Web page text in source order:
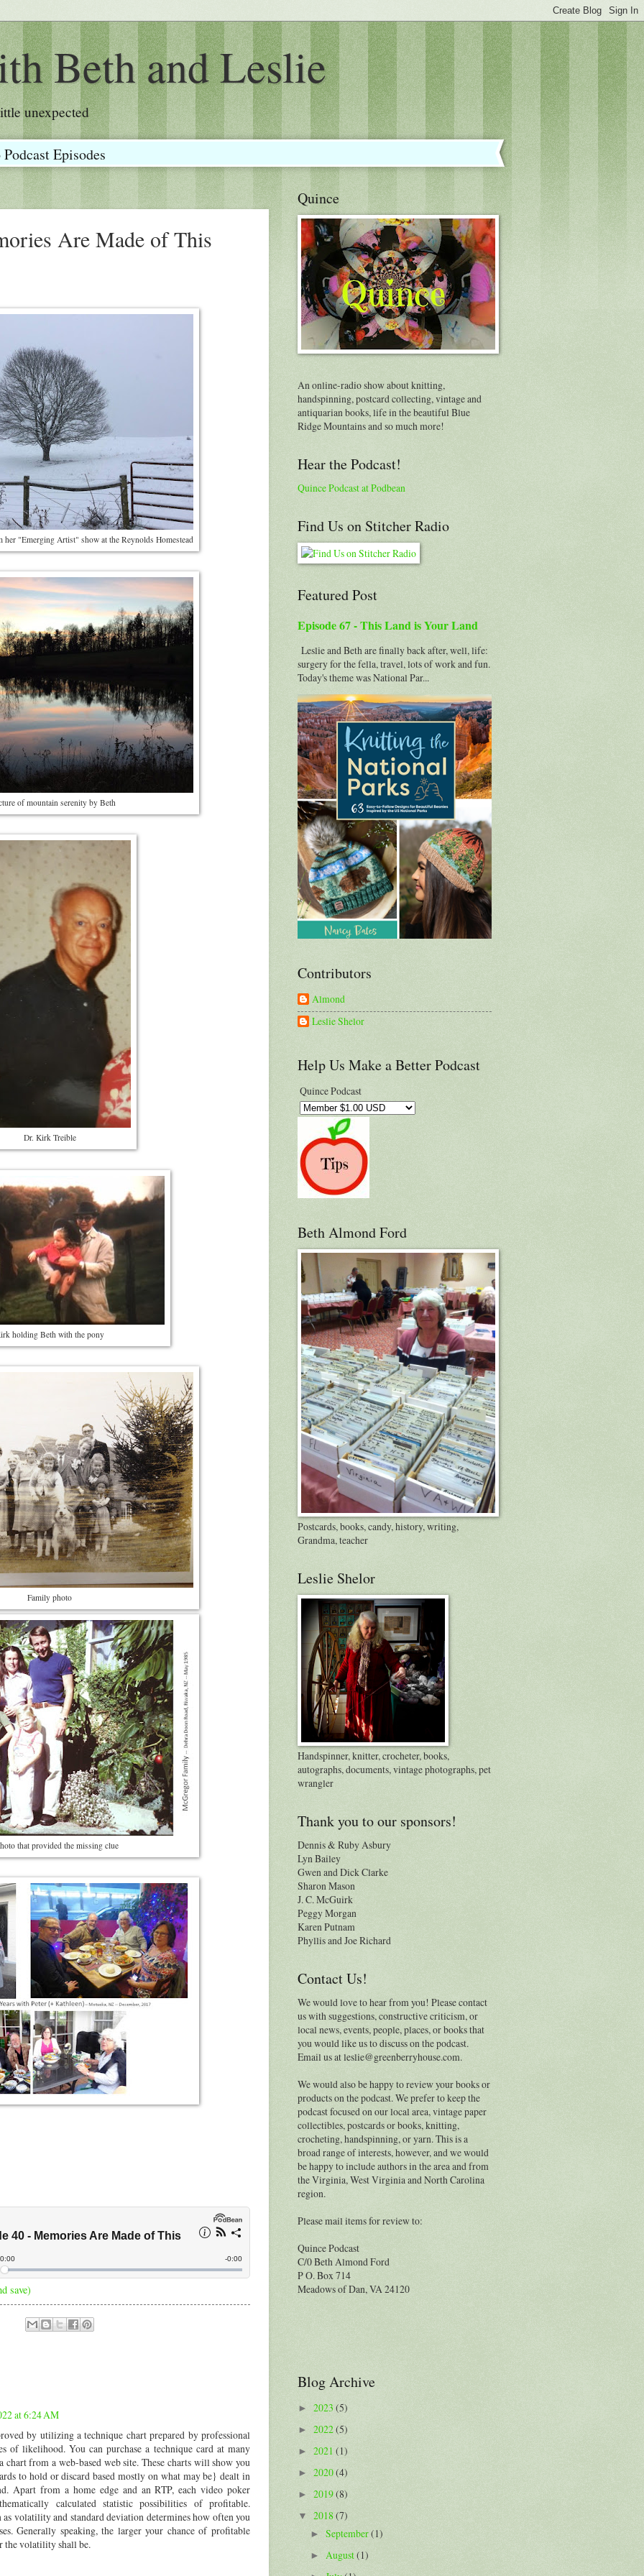
Beth and Leslie
unexpected
Episodes
Are Made of This
"Emerging Artist" show at the Reynolds Homestead
of mountain serenity by Beth
Dr. Kirk Treible
holding Beth with the pony
Family photo
that provided the missing clue
save)
at 6:24 AM
by utilizing a technique chart prepared by professional
of likelihood. You can purchase a technique card at many
chart from a web-based web site. These charts will show you
to hold or discard based mostly on what may be} dealt in
Apart from a home edge and an RTP, each video poker
calculated statistic possibilities of profitable.
volatility and standard deviation determines how often you
Generally speaking, the larger your chance of profitable
the volatility shall be.
Quince
An online-radio show about knitting,
handspinning, postcard collecting, vintage and
antiquarian books, life in the beautiful Blue
Ridge Mountains and so much more!
Hear the Podcast!
Quince Podcast at Podbean
Find Us on Stitcher Radio
Featured Post
Episode 67 - This Land is Your Land
Leslie and Beth are finally back after, well, life:
surgery for the fella, travel, lots of work and fun.
Today's theme was National Par...
Contributors
Almond
Leslie Shelor
Help Us Make a Better Podcast
Quince Podcast
Beth Almond Ford
Postcards, books, candy, history, writing,
Grandma, teacher
Leslie Shelor
Handspinner, knitter, crocheter, books,
autographs, documents, vintage photographs, pet
wrangler
Thank you to our sponsors!
Dennis & Ruby Asbury
Lyn Bailey
Gwen and Dick Clarke
Sharon Mason
J. C. McGuirk
Peggy Morgan
Karen Putnam
Phyllis and Joe Richard
Contact Us!
We would love to hear from you! Please contact
us with suggestions, constructive criticism, or
local news, events, people, places, or books that
you would like us to discuss on the podcast.
Email us at leslie@greenberryhouse.com.
We would also be happy to review your books or
products on the podcast. We prefer to keep the
podcast focused on our local area, vintage paper
collectibles, postcards or books, knitting,
crocheting, handspinning, or yarn. This is a
broad range of interests, however, and we would
be happy to include authors in the area and from
the Virginia, West Virginia and North Carolina
region.
Please mail items for review to:
Quince Podcast
C/0 Beth Almond Ford
P O. Box 714
Meadows of Dan, VA 24120
Blog Archive
► 2023 (5)
► 2022(5)
► 2021 (1)
► 2020(4)
► 2019(8)
▼ 2018(7)
► September(1)
► August(1)